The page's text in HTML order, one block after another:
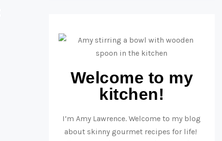
Welcome to my
kitchen!
I’m Amy Lawrence. Welcome to my blog
about skinny gourmet recipes for life!